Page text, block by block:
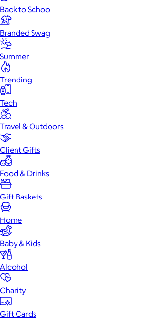
Back to School
Branded Swag
Summer
Trending
Tech
Travel & Outdoors
Client Gifts
Food & Drinks
Gift Baskets
Home
Baby & Kids
Alcohol
Charity
Gift Cards